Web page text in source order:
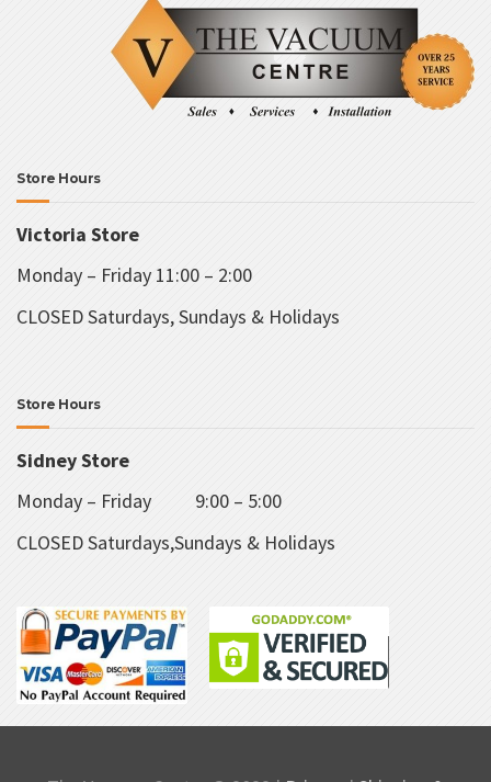
Store Hours
Victoria Store
Monday – Friday 11:00 – 2:00
CLOSED Saturdays, Sundays & Holidays
Store Hours
Sidney Store
Monday – Friday 9:00 – 5:00
CLOSED Saturdays,Sundays & Holidays